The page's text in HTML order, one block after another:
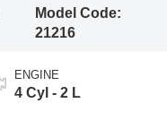
Model Code:
21216
ENGINE
4 Cyl - 2 L